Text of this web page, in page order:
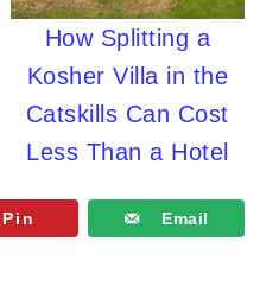
How Splitting a
Kosher Villa in the
Catskills Can Cost
Less Than a Hotel
Pin Email